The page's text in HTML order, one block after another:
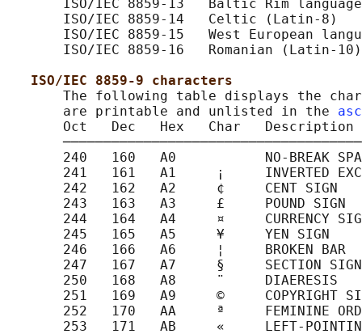
ISO/IEC 8859-13   Baltic Rim
       ISO/IEC 8859-14   Celtic (Latin-8)
ISO/IEC 8859-15   West European
       ISO/IEC 8859-16   Romanian (Latin-10)
ISO/IEC 8859-9 characters
The following table displays the
       are printable and unlisted in the
       Oct   Dec   Hex   Char   Description
240   160   A0           NO-BREAK
241   161   A1     ¡     INVERTED
       242   162   A2     ¢     CENT SIGN
       243   163   A3     £     POUND SIGN
244   164   A4     ¤     CURRENCY
       245   165   A5     ¥     YEN SIGN
       246   166   A6     ¦     BROKEN BAR
       247   167   A7     §     SECTION SIGN
       250   168   A8     ¨     DIAERESIS
251   169   A9     ©     COPYRIGHT
252   170   AA     ª     FEMININE
253   171   AB     «     LEFT-